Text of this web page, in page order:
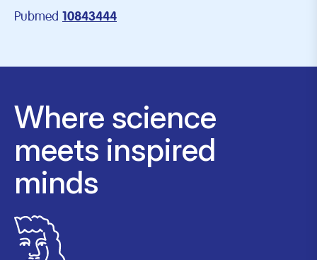
Pubmed 10843444
Where science
meets inspired
minds